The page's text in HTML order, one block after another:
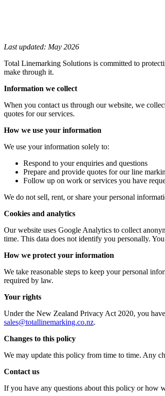
Last updated: May 2026
Total Linemarking Solutions is committed to
make through it.
Information we collect
When you contact us through our website, we
quotes for our services.
How we use your information
We use your information solely to:
Respond to your enquiries and questions
Prepare and provide quotes for our line
Follow up on work or services you have
We do not sell, rent, or share your personal
Cookies and analytics
Our website uses Google Analytics to collect
time. This data does not identify you personally.
How we protect your information
We take reasonable steps to keep your personal
required by law.
Your rights
Under the New Zealand Privacy Act 2020, you
sales@totallinemarking.co.nz.
Changes to this policy
We may update this policy from time to time. Any
Contact us
If you have any questions about this policy or how